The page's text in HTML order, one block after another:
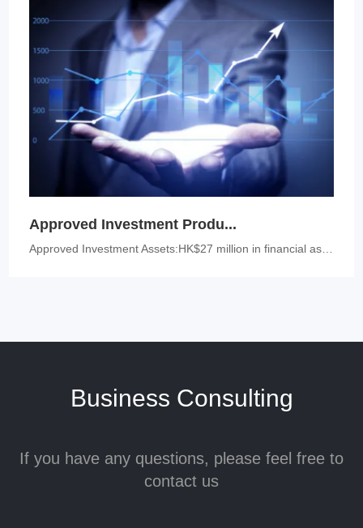
Approved Investment Produ...
Approved Investment Assets:HK$27 million in financial assets: stocks, ...
Business Consulting
If you have any questions, please feel free to
contact us